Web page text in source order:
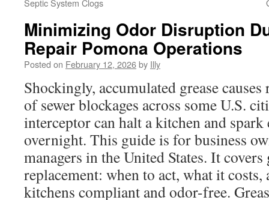
Septic System Clogs
Minimizing Odor Disruption
Repair Pomona Operations
Posted on February 12, 2026by Illy
Shockingly, accumulated grease
of sewer blockages across some U.S.
interceptor can halt a kitchen and spark
overnight. This guide is for business
managers in the United States. It covers
replacement: when to act, what it costs,
kitchens compliant and odor-free.